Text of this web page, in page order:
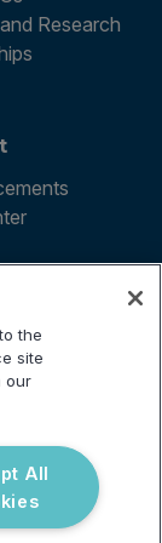
Research
the
site
our
All